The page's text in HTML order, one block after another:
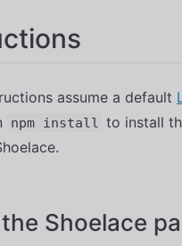
assume a default
npm install
to install
Shoelace